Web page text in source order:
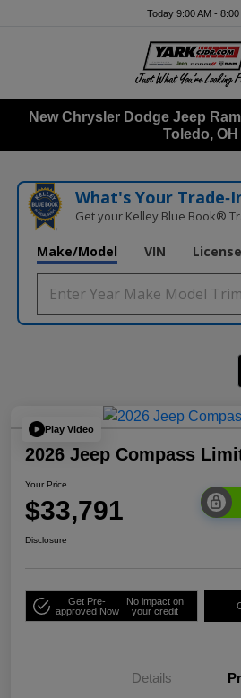
Today 9:00 AM - 8:00
New Chrysler Dodge Jeep
Toledo, OH
What's Your
Get your Kelley Blue Book®
Make/Model VIN
Play Video
2026 Jeep Compass
Your Price
$33,791
Disclosure
Get Pre-
approved Now
No impact on
your credit
Details